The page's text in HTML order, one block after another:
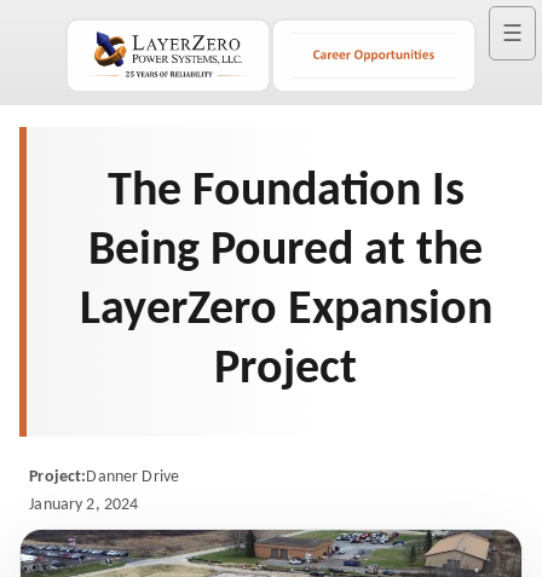
☰
The Foundation Is
Being Poured at the
LayerZero Expansion
Project
Project:Danner Drive
January 2, 2024